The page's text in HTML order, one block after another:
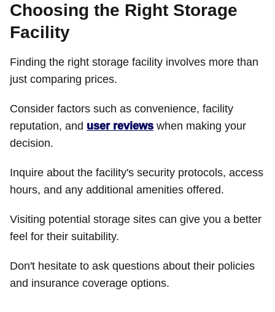
Choosing the Right Storage
Facility
Finding the right storage facility involves more than
just comparing prices.
Consider factors such as convenience, facility
reputation, and user reviews when making your
decision.
Inquire about the facility's security protocols, access
hours, and any additional amenities offered.
Visiting potential storage sites can give you a better
feel for their suitability.
Don't hesitate to ask questions about their policies
and insurance coverage options.